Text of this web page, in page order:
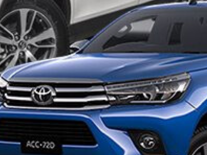
whether bigger really is better.
to research conducted by the US Centers for